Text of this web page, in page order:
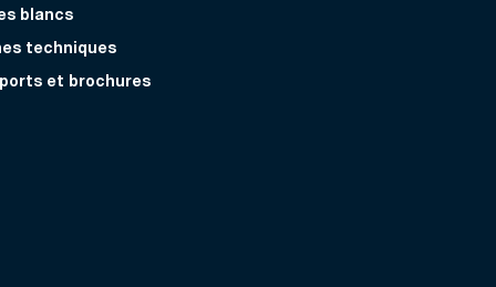
blancs
techniques
et brochures